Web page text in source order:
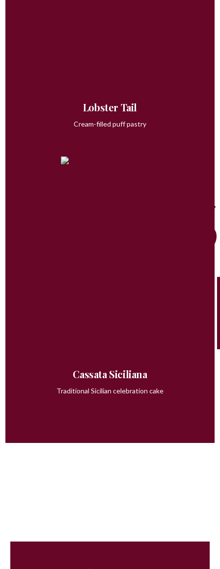
Lobster Tail
Cream-filled puff pastry
Cassata Siciliana
Traditional Sicilian celebration cake